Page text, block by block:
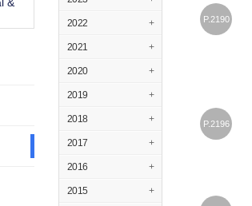
2022 +
2021 +
2020 +
2019 +
2018 +
2017 +
2016 +
2015 +
P.2190
P.2196